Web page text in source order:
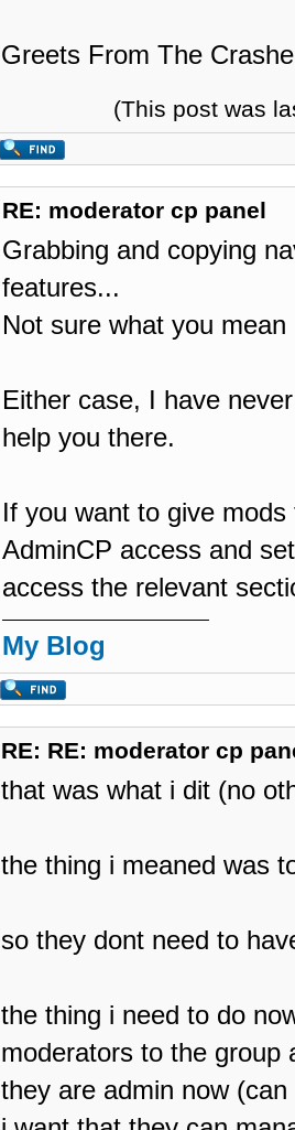
Greets From The
(This post was
RE: moderator cp panel
Grabbing and copying
features...
Not sure what you
Either case, I have
help you there.
If you want to give
AdminCP access and
access the relevant
My Blog
RE: RE: moderator cp
that was what i dit (no
the thing i meaned was
so they dont need to
the thing i need to do
moderators to the group
they are admin now